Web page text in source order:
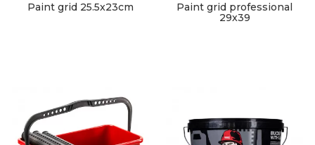
Paint grid 25.5x23cm
Paint grid professional
29x39